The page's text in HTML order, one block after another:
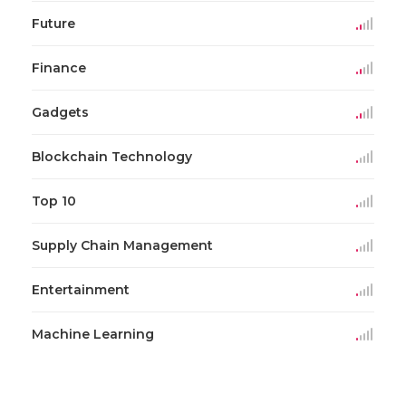
Future
Finance
Gadgets
Blockchain Technology
Top 10
Supply Chain Management
Entertainment
Machine Learning